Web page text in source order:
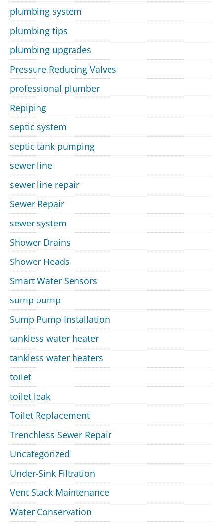
plumbing system
plumbing tips
plumbing upgrades
Pressure Reducing Valves
professional plumber
Repiping
septic system
septic tank pumping
sewer line
sewer line repair
Sewer Repair
sewer system
Shower Drains
Shower Heads
Smart Water Sensors
sump pump
Sump Pump Installation
tankless water heater
tankless water heaters
toilet
toilet leak
Toilet Replacement
Trenchless Sewer Repair
Uncategorized
Under-Sink Filtration
Vent Stack Maintenance
Water Conservation